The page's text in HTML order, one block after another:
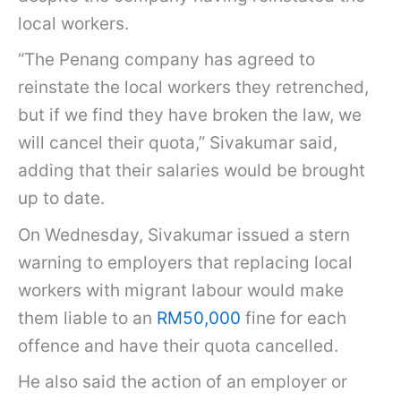
local workers.
“The Penang company has agreed to
reinstate the local workers they retrenched,
but if we find they have broken the law, we
will cancel their quota,” Sivakumar said,
adding that their salaries would be brought
up to date.
On Wednesday, Sivakumar issued a stern
warning to employers that replacing local
workers with migrant labour would make
them liable to an RM50,000 fine for each
offence and have their quota cancelled.
He also said the action of an employer or